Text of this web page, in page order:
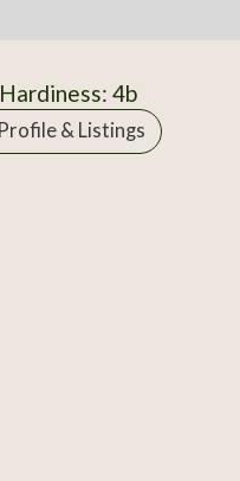
4b
& Listings